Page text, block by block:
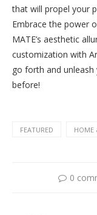
that will propel your
Embrace the power
MATE’s aesthetic
customization with
go forth and unleash
before!
FEATURED HOME
0